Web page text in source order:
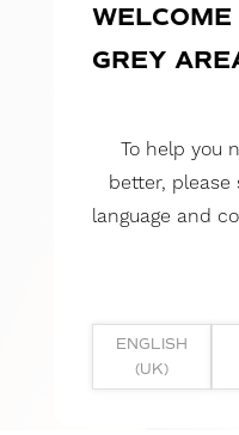
GREY
To help you
better,
language and
ENGLISH
(UK)